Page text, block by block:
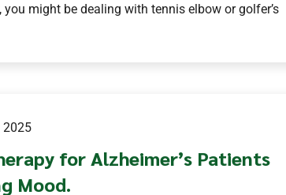
you might be dealing with tennis elbow or golfer’s
2025
for Alzheimer’s Patients
Mood.